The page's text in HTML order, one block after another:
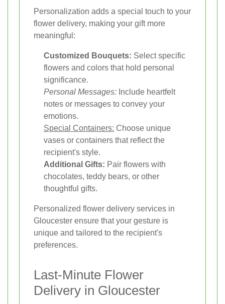
Personalization adds a special touch to your
flower delivery, making your gift more
meaningful:
Customized Bouquets: Select specific
flowers and colors that hold personal
significance.
Personal Messages: Include heartfelt
notes or messages to convey your
emotions.
Special Containers: Choose unique
vases or containers that reflect the
recipient's style.
Additional Gifts: Pair flowers with
chocolates, teddy bears, or other
thoughtful gifts.
Personalized flower delivery services in
Gloucester ensure that your gesture is
unique and tailored to the recipient's
preferences.
Last-Minute Flower
Delivery in Gloucester